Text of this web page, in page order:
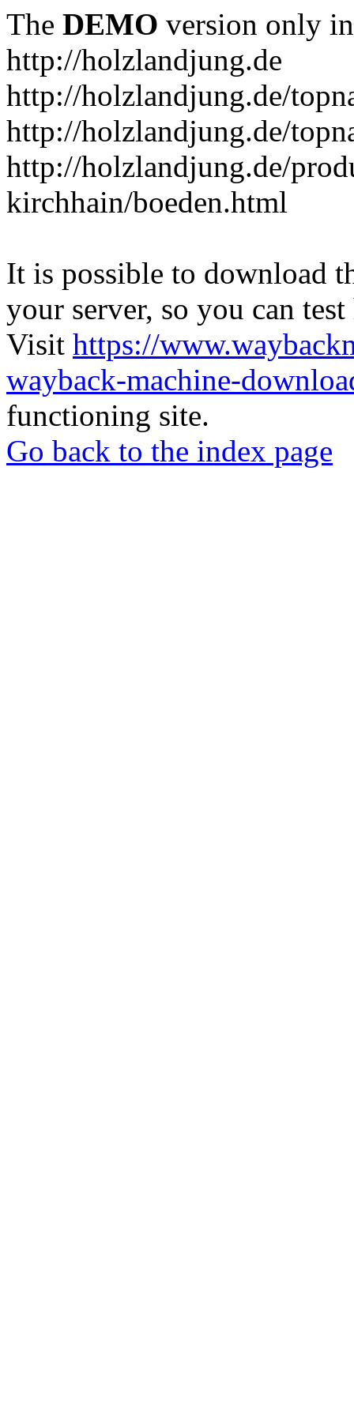
The DEMO version only
http://holzlandjung.de
http://holzlandjung.de/
http://holzlandjung.de/
http://holzlandjung.de/
kirchhain/boeden.html
It is possible to download
your server, so you can
Visit https://
wayback-machine-
functioning site.
Go back to the index page